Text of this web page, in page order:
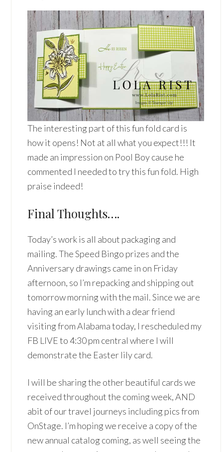
The interesting part of this fun fold card is
how it opens! Not at all what you expect!!! It
made an impression on Pool Boy cause he
commented I needed to try this fun fold. High
praise indeed!
Final Thoughts….
Today’s work is all about packaging and
mailing. The Speed Bingo prizes and the
Anniversary drawings came in on Friday
afternoon, so I’m repacking and shipping out
tomorrow morning with the mail. Since we are
having an early lunch with a dear friend
visiting from Alabama today, I rescheduled my
FB LIVE to 4:30 pm central where I will
demonstrate the Easter lily card.
I will be sharing the other beautiful cards we
received throughout the coming week, AND
abit of our travel journeys including pics from
OnStage. I’m hoping we receive a copy of the
new annual catalog coming, as well seeing the